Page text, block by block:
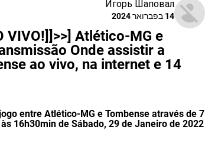
Игорь Шаповал
14 בפברואר 2024
VIVO!]]>>] Atlético-MG e
Onde assistir a
ao vivo, na internet e 14
entre Atlético-MG e Tombense através de 7
16h30min de Sábado, 29 de Janeiro de 2022